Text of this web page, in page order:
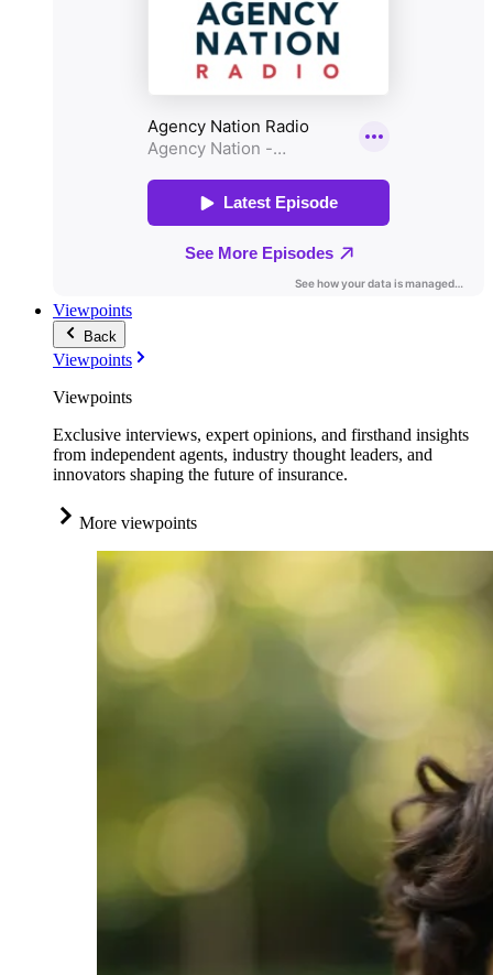
Viewpoints
Back
Viewpoints
Viewpoints
Exclusive interviews, expert opinions, and firsthand insights
from independent agents, industry thought leaders, and
innovators shaping the future of insurance.
More viewpoints